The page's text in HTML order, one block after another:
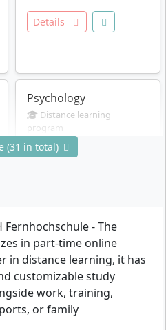
Fernhochschule - The
in part-time online
in distance learning, it has
customizable study
work, training,
or family
Details
Psychology
Distance learning
program
Master of Science (M.Sc.)
4 Semester
Prevention and Health
Psychology
Distance learning
program
(31 in total)